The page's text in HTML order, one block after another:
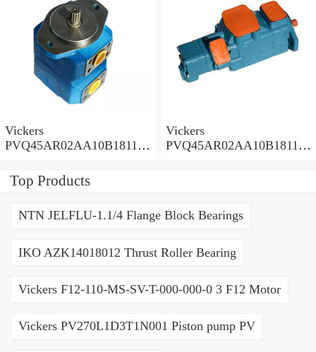
Vickers
PVQ45AR02AA10B181100
Pump PVQ
Vickers
PVQ45AR02AA10B181100
Top Products
NTN JELFLU-1.1/4 Flange Block Bearings
IKO AZK14018012 Thrust Roller Bearing
Vickers F12-110-MS-SV-T-000-000-0 3 F12 Motor
Vickers PV270L1D3T1N001 Piston pump PV